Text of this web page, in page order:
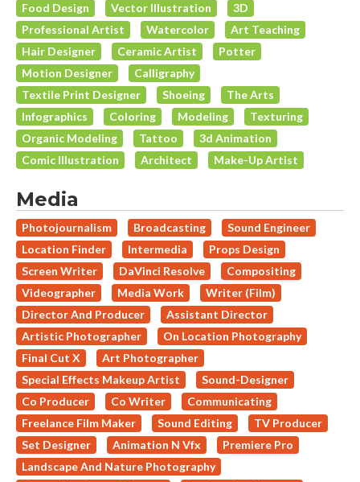
Food Design
Vector Illustration
3D
Professional Artist
Watercolor
Art Teaching
Hair Designer
Ceramic Artist
Potter
Motion Designer
Calligraphy
Textile Print Designer
Shoeing
The Arts
Infographics
Coloring Modeling
Texturing
Organic Modeling
Tattoo
3d Animation
Comic Illustration
Architect Make-Up Artist
Media
Photojournalism Broadcasting
Sound Engineer
Location Finder
Intermedia
Props Design
Screen Writer
DaVinci Resolve
Compositing
Videographer
Media Work
Writer (Film)
Director And Producer
Assistant Director
Artistic Photographer
On Location Photography
Final Cut X
Art Photographer
Special Effects Makeup Artist
Sound-Designer
Co Producer
Co Writer
Communicating
Freelance Film Maker
Sound Editing
TV Producer
Set Designer
Animation N Vfx
Premiere Pro
Landscape And Nature Photography